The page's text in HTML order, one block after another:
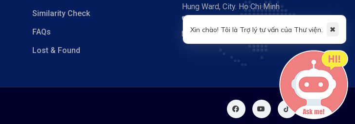
Similarity Check
FAQs
Lost & Found
Hung Ward, City. Ho Chi Minh
library@tdtu.edu.vn
Xin chào! Tôi là Trợ lý tư vấn của Thư viện. ✖